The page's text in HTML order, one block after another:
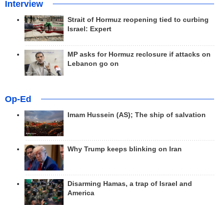
Interview
Strait of Hormuz reopening tied to curbing
Israel: Expert
MP asks for Hormuz reclosure if attacks on
Lebanon go on
Op-Ed
Imam Hussein (AS); The ship of salvation
Why Trump keeps blinking on Iran
Disarming Hamas, a trap of Israel and
America